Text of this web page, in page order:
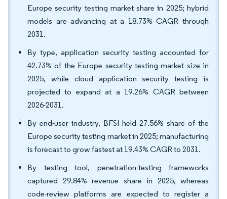
Europe security testing market share in 2025; hybrid
models are advancing at a 18.73% CAGR through
2031.
By type, application security testing accounted for
42.73% of the Europe security testing market size in
2025, while cloud application security testing is
projected to expand at a 19.26% CAGR between
2026-2031.
By end-user industry, BFSI held 27.56% share of the
Europe security testing market in 2025; manufacturing
is forecast to grow fastest at 19.43% CAGR to 2031.
By testing tool, penetration-testing frameworks
captured 29.84% revenue share in 2025, whereas
code-review platforms are expected to register a